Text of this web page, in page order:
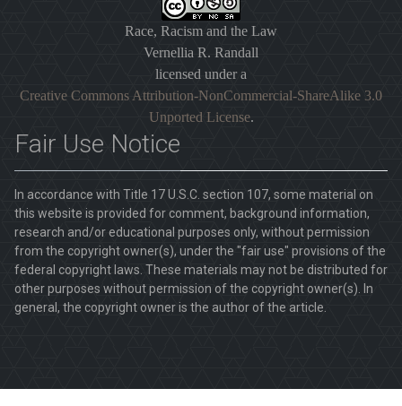
Race, Racism and the Law
Vernellia R. Randall
licensed under a
Creative Commons Attribution-NonCommercial-ShareAlike 3.0
Unported License.
Fair Use Notice
In accordance with Title 17 U.S.C. section 107, some material on
this website is provided for comment, background information,
research and/or educational purposes only, without permission
from the copyright owner(s), under the "fair use" provisions of the
federal copyright laws. These materials may not be distributed for
other purposes without permission of the copyright owner(s). In
general, the copyright owner is the author of the article.